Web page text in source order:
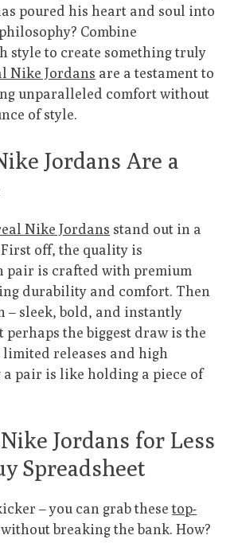
poured his heart and soul into
Combine
style to create something truly
Nike Jordans are a testament to
unparalleled comfort without
of style.
Jordans Are a
Nike Jordans stand out in a
First off, the quality is
pair is crafted with premium
durability and comfort. Then
– sleek, bold, and instantly
perhaps the biggest draw is the
releases and high
a pair is like holding a piece of
Jordans for Less
Spreadsheet
– you can grab thesetop-
without breaking the bank. How?